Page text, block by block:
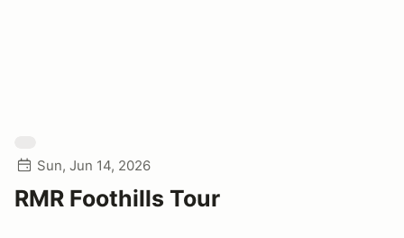
Sun, Jun 14, 2026
RMR Foothills Tour